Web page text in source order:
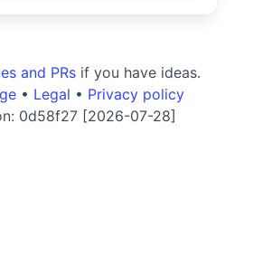
and PRs if you have ideas.
• Legal • Privacy policy
0d58f27 [2026-07-28]